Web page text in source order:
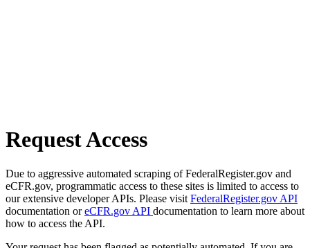
Request Access
Due to aggressive automated scraping of FederalRegister.gov and
eCFR.gov, programmatic access to these sites is limited to access to
our extensive developer APIs. Please visit FederalRegister.gov API
documentation oreCFR.gov API documentation to learn more about
how to access the API.